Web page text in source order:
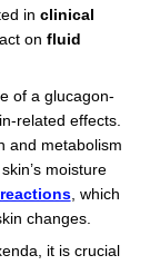
in clinical
on fluid
of a glucagon-
related effects.
and metabolism
moisture
, which
changes.
it is crucial